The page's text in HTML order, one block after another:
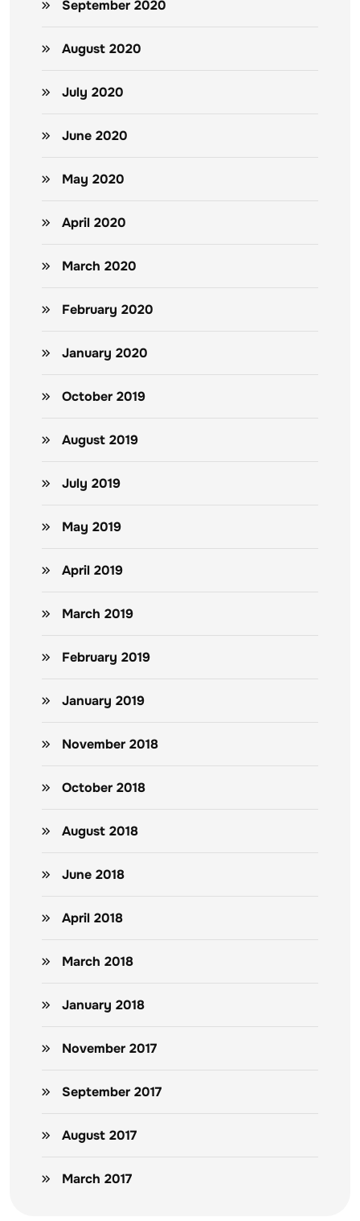
September 2020
August 2020
July 2020
June 2020
May 2020
April 2020
March 2020
February 2020
January 2020
October 2019
August 2019
July 2019
May 2019
April 2019
March 2019
February 2019
January 2019
November 2018
October 2018
August 2018
June 2018
April 2018
March 2018
January 2018
November 2017
September 2017
August 2017
March 2017